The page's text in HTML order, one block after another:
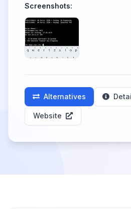
Screenshots:
Alternatives
Website